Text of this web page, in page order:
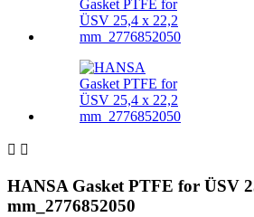
 
HANSA Gasket PTFE for ÜSV
mm_2776852050